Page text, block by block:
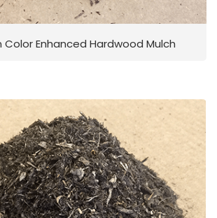
Color Enhanced Hardwood Mulch